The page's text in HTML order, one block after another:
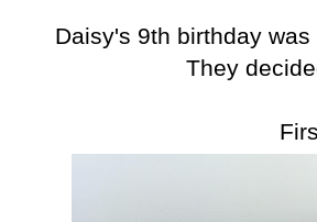
Daisy's 9th birthday
They